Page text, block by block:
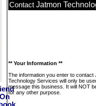
Contact Jatmon
** Your Information **
The information you enter to contact
Technology Services will only be
message this business. It will NOT
for any other purpose.